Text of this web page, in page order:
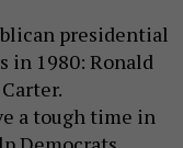
presidential
in 1980: Ronald
a tough time in